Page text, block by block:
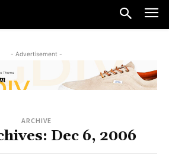
- Advertisement -
ARCHIVE
Dec 6, 2006